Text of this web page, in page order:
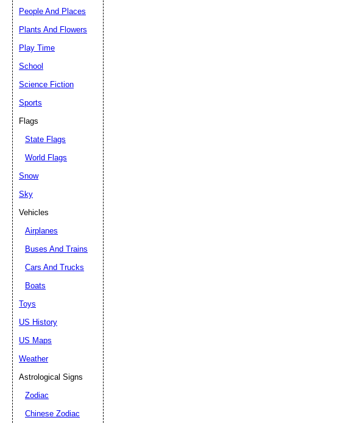
People And Places
Plants And Flowers
Play Time
School
Science Fiction
Sports
Flags
State Flags
World Flags
Snow
Sky
Vehicles
Airplanes
Buses And Trains
Cars And Trucks
Boats
Toys
US History
US Maps
Weather
Astrological Signs
Zodiac
Chinese Zodiac